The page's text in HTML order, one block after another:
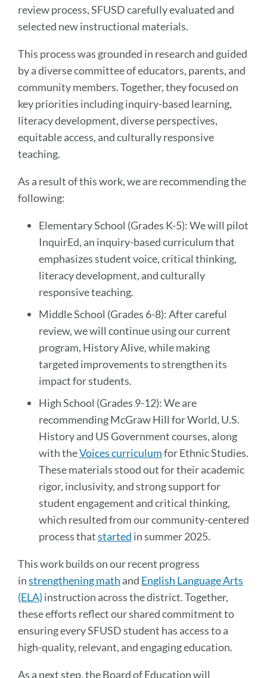
review process, SFUSD carefully evaluated and
selected new instructional materials.
This process was grounded in research and guided
by a diverse committee of educators, parents, and
community members. Together, they focused on
key priorities including inquiry-based learning,
literacy development, diverse perspectives,
equitable access, and culturally responsive
teaching.
As a result of this work, we are recommending the
following:
Elementary School (Grades K-5): We will pilot
InquirEd, an inquiry-based curriculum that
emphasizes student voice, critical thinking,
literacy development, and culturally
responsive teaching.
Middle School (Grades 6-8): After careful
review, we will continue using our current
program, History Alive, while making
targeted improvements to strengthen its
impact for students.
High School (Grades 9-12): We are
recommending McGraw Hill for World, U.S.
History and US Government courses, along
with theVoices curriculumfor Ethnic Studies.
These materials stood out for their academic
rigor, inclusivity, and strong support for
student engagement and critical thinking,
which resulted from our community-centered
process thatstarted in summer 2025.
This work builds on our recent progress
instrengthening math and English Language Arts
(ELA) instruction across the district. Together,
these efforts reflect our shared commitment to
ensuring every SFUSD student has access to a
high-quality, relevant, and engaging education.
As a next step, the Board of Education will